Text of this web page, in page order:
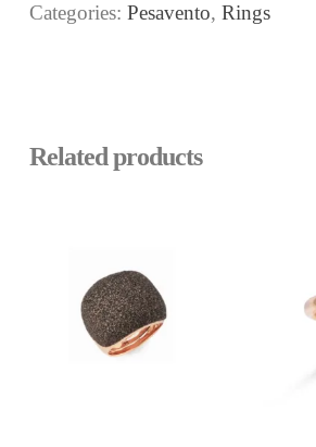
Categories: Pesavento, Rings
Related products